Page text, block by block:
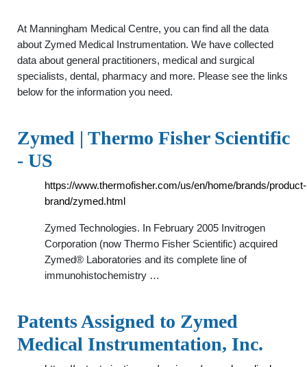
At Manningham Medical Centre, you can find all the data
about Zymed Medical Instrumentation. We have collected
data about general practitioners, medical and surgical
specialists, dental, pharmacy and more. Please see the links
below for the information you need.
Zymed | Thermo Fisher Scientific
- US
https://www.thermofisher.com/us/en/home/brands/product-
brand/zymed.html
Zymed Technologies. In February 2005 Invitrogen
Corporation (now Thermo Fisher Scientific) acquired
Zymed® Laboratories and its complete line of
immunohistochemistry …
Patents Assigned to Zymed
Medical Instrumentation, Inc.